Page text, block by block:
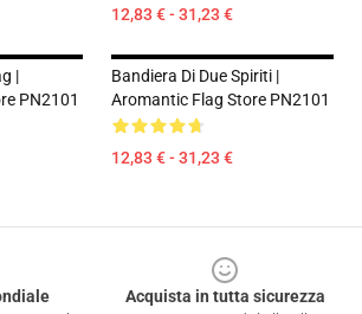
12,83 € - 31,23 €
|
PN2101
Bandiera Di Due Spiriti |
Aromantic Flag Store PN2101
12,83 € - 31,23 €
Acquista in tutta sicurezza